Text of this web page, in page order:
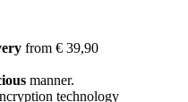
from € 39,90
manner.
technology